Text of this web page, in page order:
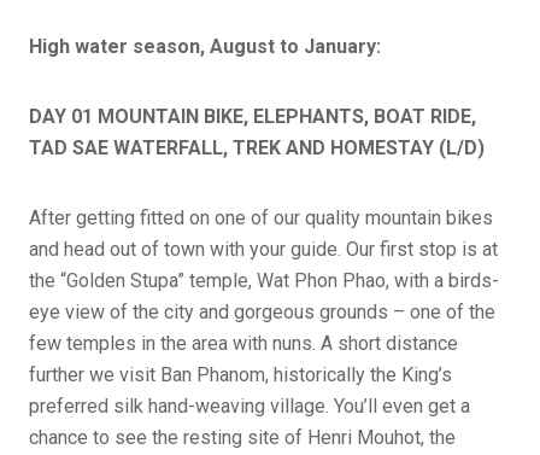
High water season, August to January:
DAY 01 MOUNTAIN BIKE, ELEPHANTS, BOAT RIDE,
TAD SAE WATERFALL, TREK AND HOMESTAY (L/D)
After getting fitted on one of our quality mountain bikes
and head out of town with your guide. Our first stop is at
the “Golden Stupa” temple, Wat Phon Phao, with a birds-
eye view of the city and gorgeous grounds – one of the
few temples in the area with nuns. A short distance
further we visit Ban Phanom, historically the King’s
preferred silk hand-weaving village. You’ll even get a
chance to see the resting site of Henri Mouhot, the